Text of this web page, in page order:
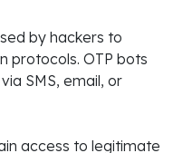
by hackers to
protocols. OTP bots
SMS, email, or
access to legitimate